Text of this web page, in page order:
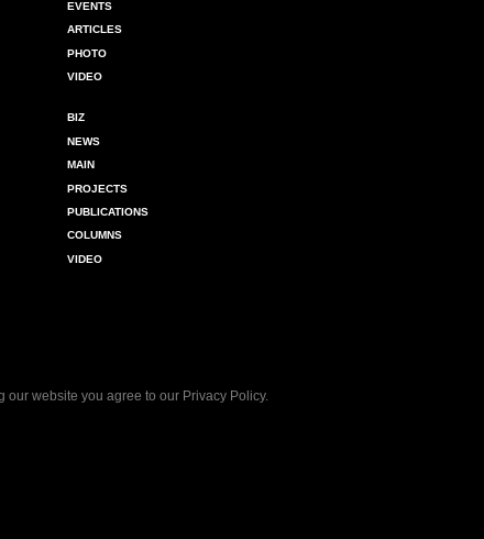
EVENTS
ARTICLES
PHOTO
VIDEO
BIZ
NEWS
MAIN
PROJECTS
PUBLICATIONS
COLUMNS
VIDEO
our website you agree to our Privacy Policy.